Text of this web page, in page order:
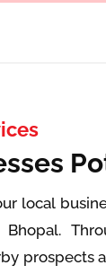
local
prospects